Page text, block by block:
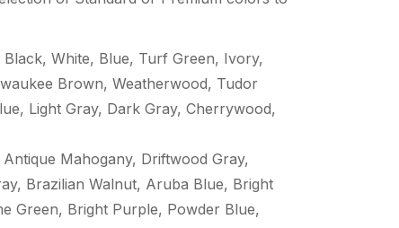
Black, White, Blue, Turf Green, Ivory,
Brown, Weatherwood, Tudor
Light Gray, Dark Gray, Cherrywood,
Mahogany, Driftwood Gray,
Brazilian Walnut, Aruba Blue, Bright
Green, Bright Purple, Powder Blue,